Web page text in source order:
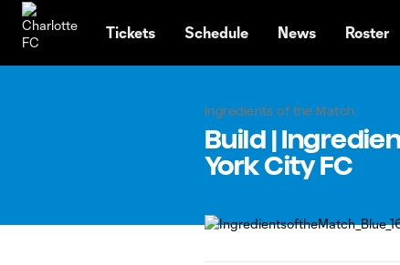
Tickets Schedule News Roster
Ingredients of the Match
Build |
York City FC